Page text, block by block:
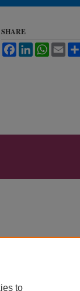
SHARE
FacebookLinkedInWhatsApp
Email
to